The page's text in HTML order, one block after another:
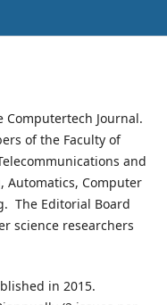
Computertech Journal.
of the Faculty of
and
Automatics, Computer
The Editorial Board
science researchers
in 2015.